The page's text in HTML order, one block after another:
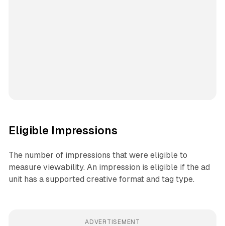
Eligible Impressions
The number of impressions that were eligible to
measure viewability. An impression is eligible if the ad
unit has a supported creative format and tag type.
ADVERTISEMENT